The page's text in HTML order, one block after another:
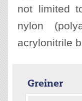
not limited
nylon
acrylonitrile
Greiner